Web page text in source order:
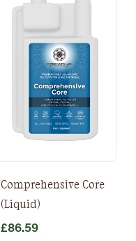
Comprehensive Core
(Liquid)
£86.59